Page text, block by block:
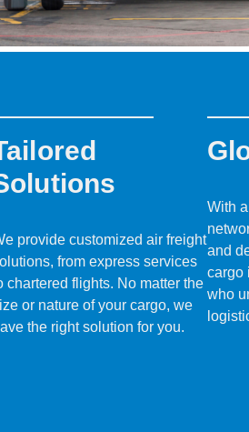
provide customized air freight
from express services
chartered flights. No matter the
or nature of your cargo, we
the right solution for you.
With
and
cargo
who